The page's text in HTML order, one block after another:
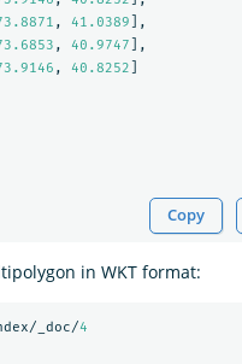
, 41.0389 ],
, 40.9747 ],
, 40.8252
Copy
in WKT format:
_doc/4